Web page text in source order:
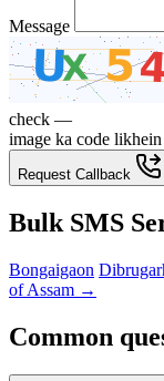
Message
check —
image ka code likhein
Request Callback
Bulk SMS
Bongaigaon
of Assam →
Common